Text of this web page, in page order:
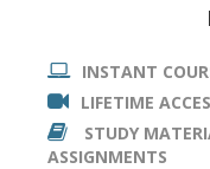
INSTANT
LIFETIME
STUDY
ASSIGNMENTS